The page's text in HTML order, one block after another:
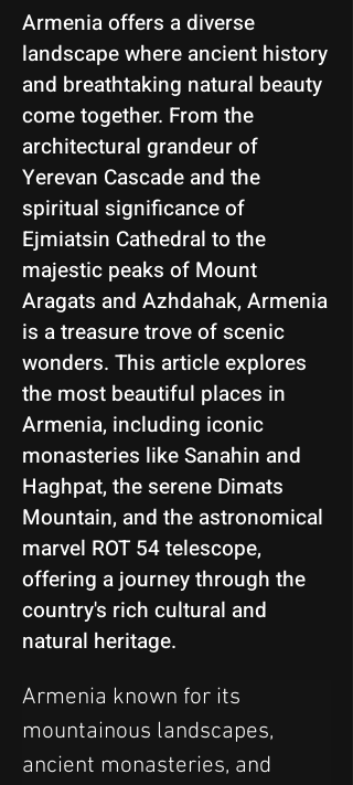
Armenia offers a diverse
landscape where ancient history
and breathtaking natural beauty
come together. From the
architectural grandeur of
Yerevan Cascade and the
spiritual significance of
Ejmiatsin Cathedral to the
majestic peaks of Mount
Aragats and Azhdahak, Armenia
is a treasure trove of scenic
wonders. This article explores
the most beautiful places in
Armenia, including iconic
monasteries like Sanahin and
Haghpat, the serene Dimats
Mountain, and the astronomical
marvel ROT 54 telescope,
offering a journey through the
country's rich cultural and
natural heritage.
Armenia known for its
mountainous landscapes,
ancient monasteries, and